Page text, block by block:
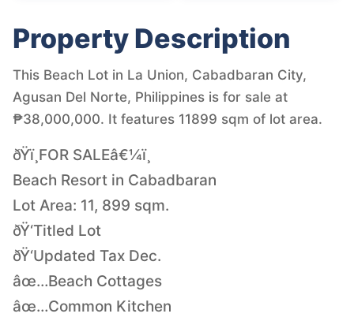
Property Description
This Beach Lot in La Union, Cabadbaran City,
Agusan Del Norte, Philippines is for sale at
₱38,000,000. It features 11899 sqm of lot area.
ðŸï¸FOR SALEâ€¼ï¸
Beach Resort in Cabadbaran
Lot Area: 11, 899 sqm.
ðŸ‘Titled Lot
ðŸ‘Updated Tax Dec.
âœ…Beach Cottages
âœ…Common Kitchen